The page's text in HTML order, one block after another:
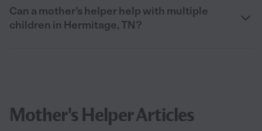
Can a mother’s helper help with multiple
children in Hermitage, TN?
Mother's Helper Articles